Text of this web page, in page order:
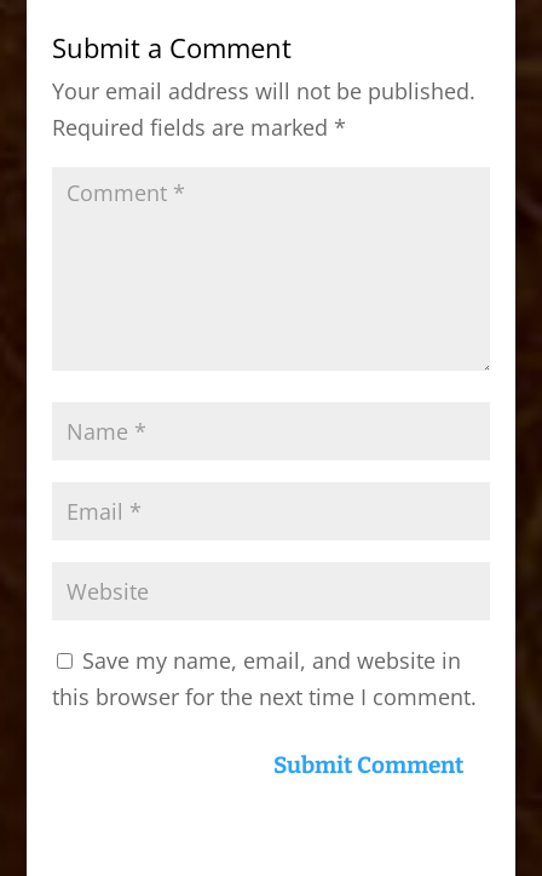
b
o
o
k
d
o
n
Submit a Comment
Your email address will not be published.
Required fields are marked *
Save my name, email, and website in
this browser for the next time I comment.